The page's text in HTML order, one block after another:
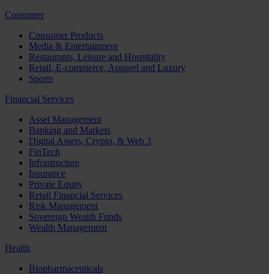
Consumer
Consumer Products
Media & Entertainment
Restaurants, Leisure and Hospitality
Retail, E-commerce, Apparel and Luxury
Sports
Financial Services
Asset Management
Banking and Markets
Digital Assets, Crypto, & Web 3
FinTech
Infrastructure
Insurance
Private Equity
Retail Financial Services
Risk Management
Sovereign Wealth Funds
Wealth Management
Health
Biopharmaceuticals